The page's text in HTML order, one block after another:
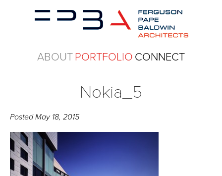
ABOUTPORTFOLIO CONNECT
Nokia_5
PostedMay 18, 2015